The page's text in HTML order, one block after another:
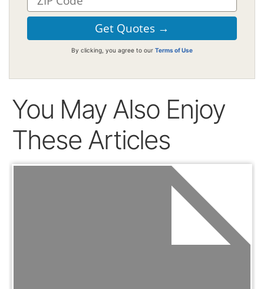
By clicking, you agree to our Terms of Use
You May Also Enjoy
These Articles